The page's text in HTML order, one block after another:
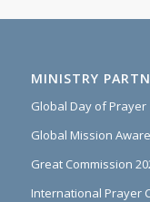
MINISTRY
Global Day of Prayer
Global Mission
Great Commission
International Prayer